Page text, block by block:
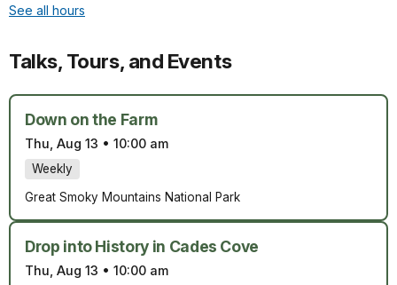
See all hours
Talks, Tours, and Events
Down on the Farm
Thu, Aug 13 • 10:00 am
Weekly
Great Smoky Mountains National Park
Drop into History in Cades Cove
Thu, Aug 13 • 10:00 am